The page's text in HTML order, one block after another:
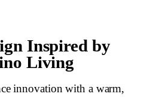
Inspired by
Living
innovation with a warm,